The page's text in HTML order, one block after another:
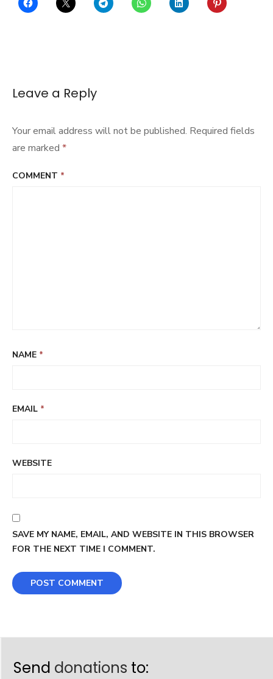
Leave a Reply
Your email address will not be published. Required fields
are marked *
COMMENT *
NAME *
EMAIL *
WEBSITE
SAVE MY NAME, EMAIL, AND WEBSITE IN THIS BROWSER
FOR THE NEXT TIME I COMMENT.
Send donations to: